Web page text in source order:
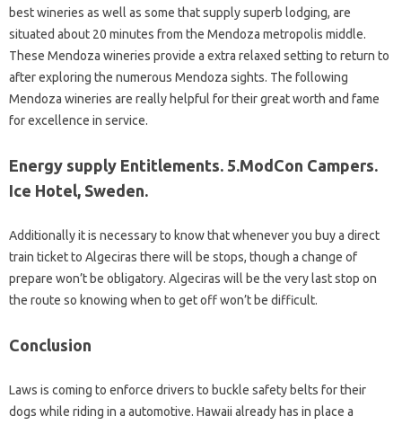
best wineries as well as some that supply superb lodging, are
situated about 20 minutes from the Mendoza metropolis middle.
These Mendoza wineries provide a extra relaxed setting to return to
after exploring the numerous Mendoza sights. The following
Mendoza wineries are really helpful for their great worth and fame
for excellence in service.
Energy supply Entitlements. 5.ModCon Campers.
Ice Hotel, Sweden.
Additionally it is necessary to know that whenever you buy a direct
train ticket to Algeciras there will be stops, though a change of
prepare won’t be obligatory. Algeciras will be the very last stop on
the route so knowing when to get off won’t be difficult.
Conclusion
Laws is coming to enforce drivers to buckle safety belts for their
dogs while riding in a automotive. Hawaii already has in place a